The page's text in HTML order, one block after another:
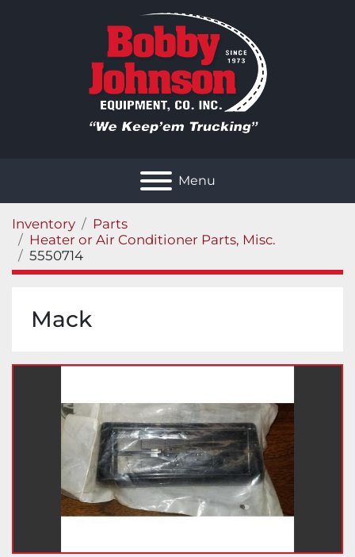
Menu
Inventory
Parts
Heater or Air Conditioner Parts, Misc.
5550714
Mack